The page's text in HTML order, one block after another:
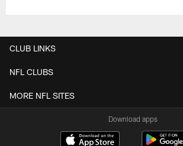
CLUB LINKS
NFL CLUBS
MORE NFL SITES
Download apps